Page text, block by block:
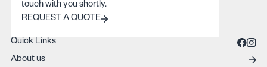
touch with you shortly.
REQUEST A QUOTE
REQUEST A QUOTE
Quick Links
About us